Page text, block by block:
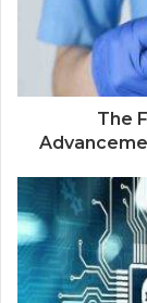
The